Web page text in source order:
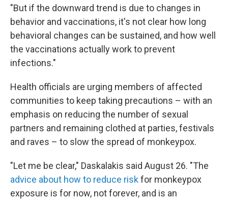
"But if the downward trend is due to changes in
behavior and vaccinations, it's not clear how long
behavioral changes can be sustained, and how well
the vaccinations actually work to prevent
infections."
Health officials are urging members of affected
communities to keep taking precautions – with an
emphasis on reducing the number of sexual
partners and remaining clothed at parties, festivals
and raves – to slow the spread of monkeypox.
"Let me be clear," Daskalakis said August 26. "The
advice about how to reduce riskfor monkeypox
exposure is for now, not forever, and is an